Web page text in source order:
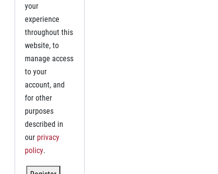
your
experience
throughout this
website, to
manage access
to your
account, and
for other
purposes
described in
our privacy
policy.